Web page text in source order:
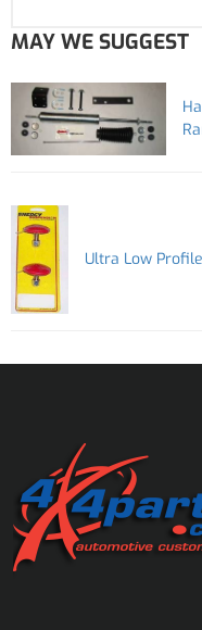
MAY WE SUGGEST
Ultra Low